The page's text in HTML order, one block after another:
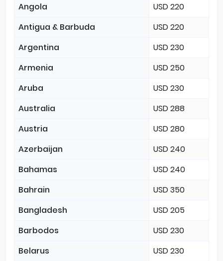
Angola
USD 220
Antigua & Barbuda
USD 220
Argentina
USD 230
Armenia
USD 250
Aruba
USD 230
Australia
USD 288
Austria
USD 280
Azerbaijan
USD 240
Bahamas
USD 240
Bahrain
USD 350
Bangladesh
USD 205
Barbodos
USD 230
Belarus
USD 230